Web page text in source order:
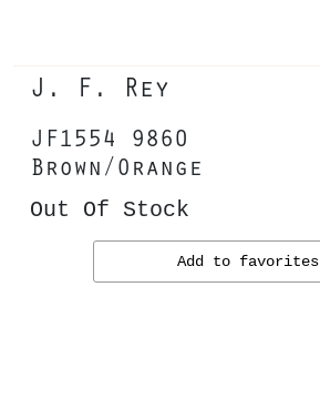
J. F. Rey
JF1554 9860
Brown/Orange
Out Of Stock
Add to favorites